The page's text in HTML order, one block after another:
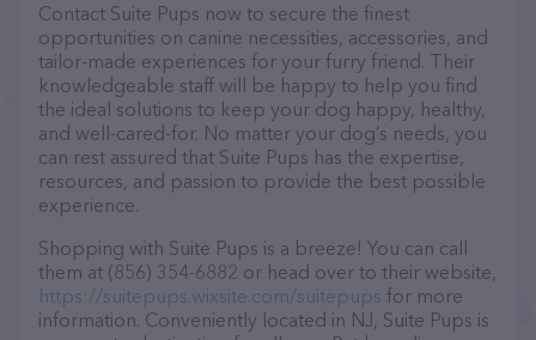
Contact Suite Pups now to secure the finest
opportunities on canine necessities, accessories, and
tailor-made experiences for your furry friend. Their
knowledgeable staff will be happy to help you find
the ideal solutions to keep your dog happy, healthy,
and well-cared-for. No matter your dog’s needs, you
can rest assured that Suite Pups has the expertise,
resources, and passion to provide the best possible
experience.
Shopping with Suite Pups is a breeze! You can call
them at (856) 354-6882 or head over to their website,
https://suitepups.wixsite.com/suitepups for more
information. Conveniently located in NJ, Suite Pups is